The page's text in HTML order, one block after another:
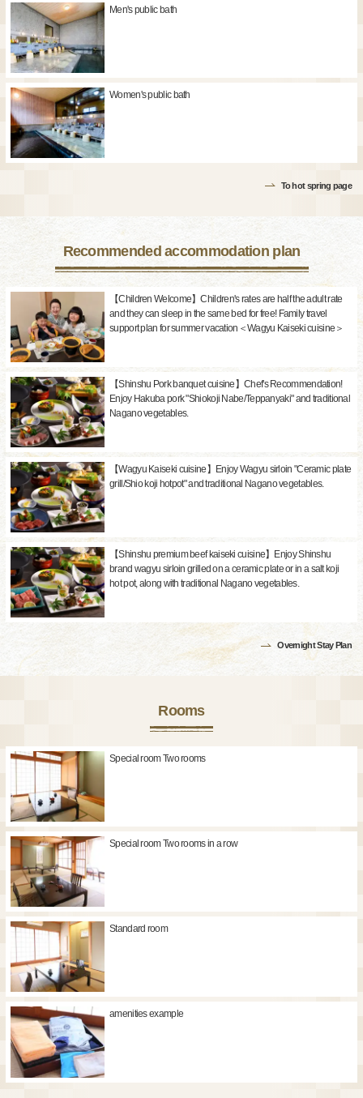
Men's public bath
Women's public bath
To hot spring page
Recommended accommodation plan
【Children Welcome】Children's rates are half the adult rate
and they can sleep in the same bed for free! Family travel
support plan for summer vacation＜Wagyu Kaiseki cuisine＞
【Shinshu Pork banquet cuisine】Chef's Recommendation!
Enjoy Hakuba pork "Shiokoji Nabe/Teppanyaki" and traditional
Nagano vegetables.
【Wagyu Kaiseki cuisine】Enjoy Wagyu sirloin "Ceramic plate
grill/Shio koji hotpot" and traditional Nagano vegetables.
【Shinshu premium beef kaiseki cuisine】Enjoy Shinshu
brand wagyu sirloin grilled on a ceramic plate or in a salt koji
hot pot, along with traditional Nagano vegetables.
Overnight Stay Plan
Rooms
Special room Two rooms
Special room Two rooms in a row
Standard room
amenities example